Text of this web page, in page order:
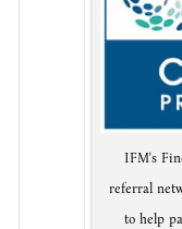
IFM's
referral
to help